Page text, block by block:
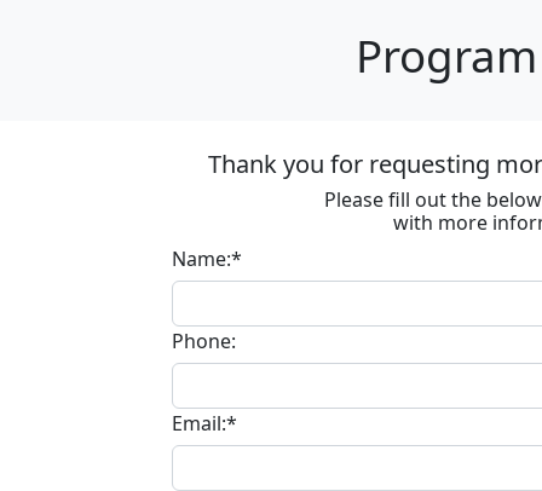
Thank you for requesting
Please fill out the
with more
Name:*
Phone:
Email:*